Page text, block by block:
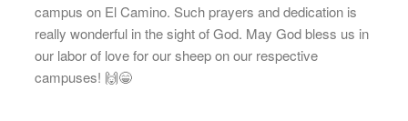
campus on El Camino. Such prayers and dedication is
really wonderful in the sight of God. May God bless us in
our labor of love for our sheep on our respective
campuses! 🙌😁